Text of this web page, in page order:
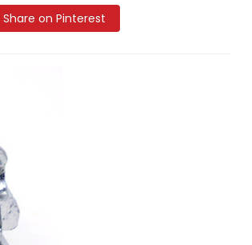
Share on Pinterest